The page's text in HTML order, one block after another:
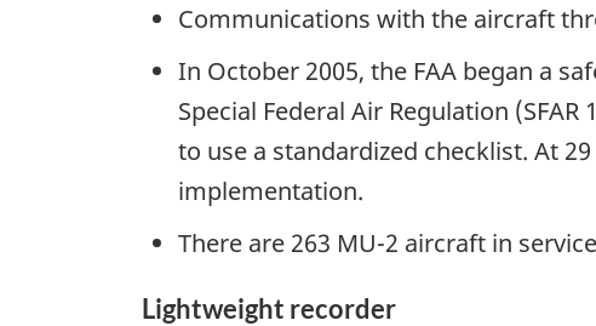
Communications with the aircraft
In October 2005, the FAA began a
Special Federal Air Regulation
to use a standardized checklist. At
implementation.
There are 263 MU-2 aircraft in
Lightweight recorder